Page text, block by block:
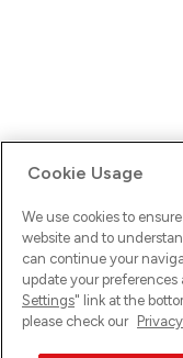
Ups! Da ist was
versuche es erneut.
Cookie Usage
We use cookies to
website and to
can continue your
update your
Settings" link at the
please check our